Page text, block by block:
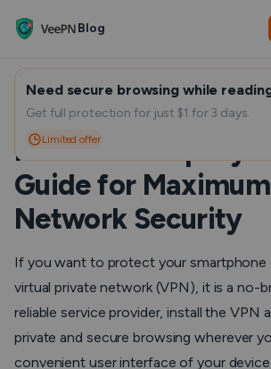
Blog
How to Install a
Router: A Step-by-
Guide for Maximum
Network Security
If you want to protect your smartphone
virtual private network (VPN), it is a no-
reliable service provider, install the VPN
private and secure browsing wherever
convenient user interface of your
Need secure browsing while
Get full protection for just $1 for 3 days.
Limited offer